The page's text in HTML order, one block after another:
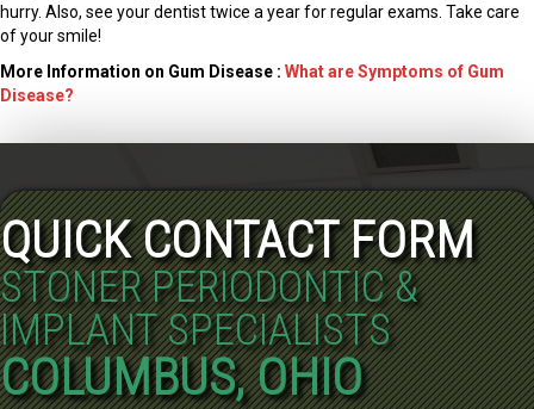
hurry. Also, see your dentist twice a year for regular exams. Take care
of your smile!
More Information on Gum Disease : What are Symptoms of Gum
Disease?
QUICK CONTACT FORM
STONER PERIODONTIC &
IMPLANT SPECIALISTS
COLUMBUS, OHIO